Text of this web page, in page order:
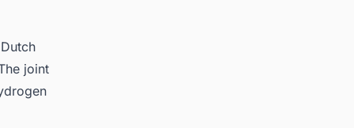
joint